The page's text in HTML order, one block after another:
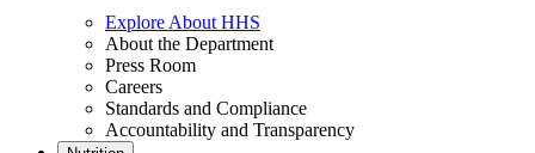
Explore About HHS
About the Department
Press Room
Careers
Standards and Compliance
Accountability and Transparency